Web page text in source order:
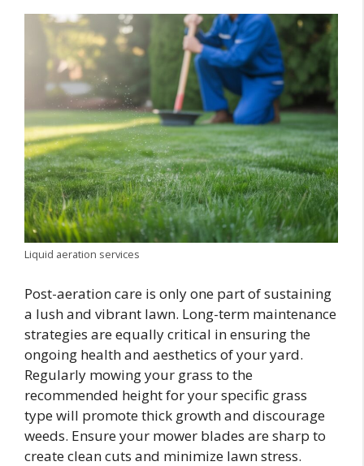
Liquid aeration services
Post-aeration care is only one part of sustaining
a lush and vibrant lawn. Long-term maintenance
strategies are equally critical in ensuring the
ongoing health and aesthetics of your yard.
Regularly mowing your grass to the
recommended height for your specific grass
type will promote thick growth and discourage
weeds. Ensure your mower blades are sharp to
create clean cuts and minimize lawn stress.